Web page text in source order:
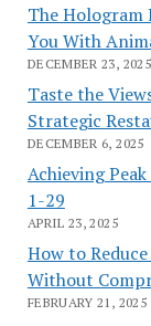
The Hologram
You With
DECEMBER 23, 2025
Taste the
Strategic
DECEMBER 6, 2025
Achieving
1-29
APRIL 23, 2025
How to
Without
FEBRUARY 21, 2025